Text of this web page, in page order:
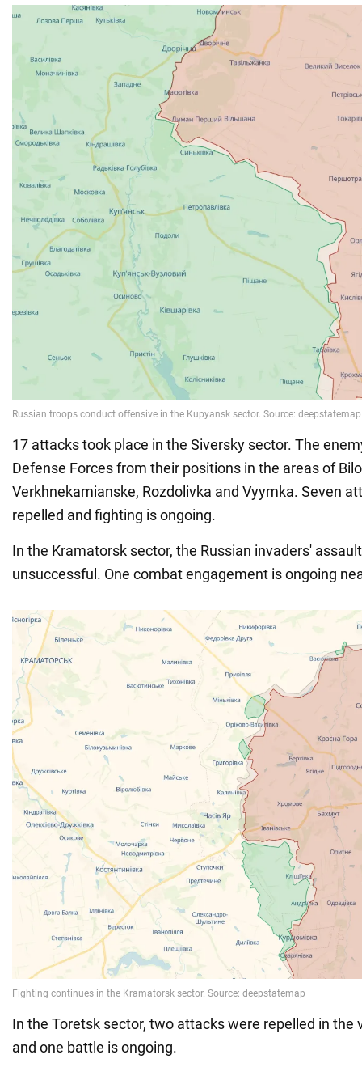
17 attacks took place in the Siversky sector. The
Defense Forces from their positions in the areas of
Verkhnekamianske, Rozdolivka and Vyymka. Seven
repelled and fighting is ongoing.
In the Kramatorsk sector, the Russian invaders'
unsuccessful. One combat engagement is ongoing
In the Toretsk sector, two attacks were repelled in the
and one battle is ongoing.